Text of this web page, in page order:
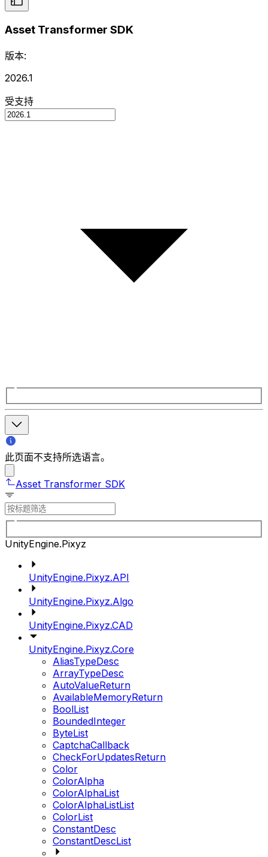
Asset Transformer SDK
版本:
2026.1
受支持
此页面不支持所选语言。
Asset Transformer SDK
UnityEngine.Pixyz
UnityEngine.Pixyz.API
UnityEngine.Pixyz.Algo
UnityEngine.Pixyz.CAD
UnityEngine.Pixyz.Core
AliasTypeDesc
ArrayTypeDesc
AutoValueReturn
AvailableMemoryReturn
BoolList
BoundedInteger
ByteList
CaptchaCallback
CheckForUpdatesReturn
Color
ColorAlpha
ColorAlphaList
ColorAlphaListList
ColorList
ConstantDesc
ConstantDescList